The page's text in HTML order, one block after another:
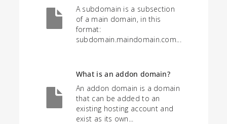
A subdomain is a subsection
of a main domain, in this
format:
subdomain.maindomain.com...
What is an addon domain?
An addon domain is a domain
that can be added to an
existing hosting account and
exist as its own...